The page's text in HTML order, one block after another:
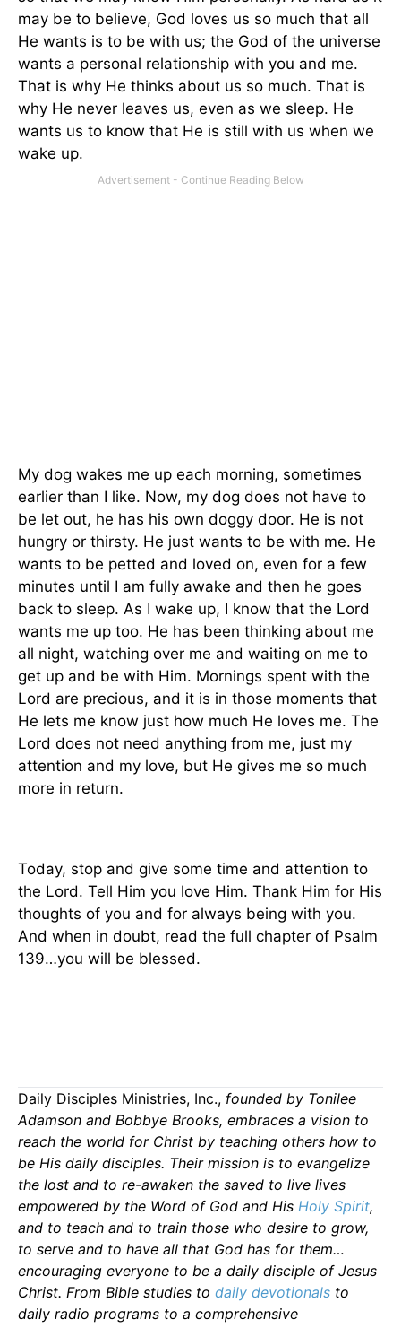
may be to believe, God loves us so much that all
He wants is to be with us; the God of the universe
wants a personal relationship with you and me.
That is why He thinks about us so much. That is
why He never leaves us, even as we sleep. He
wants us to know that He is still with us when we
wake up.
My dog wakes me up each morning, sometimes
earlier than I like. Now, my dog does not have to
be let out, he has his own doggy door. He is not
hungry or thirsty. He just wants to be with me. He
wants to be petted and loved on, even for a few
minutes until I am fully awake and then he goes
back to sleep. As I wake up, I know that the Lord
wants me up too. He has been thinking about me
all night, watching over me and waiting on me to
get up and be with Him. Mornings spent with the
Lord are precious, and it is in those moments that
He lets me know just how much He loves me. The
Lord does not need anything from me, just my
attention and my love, but He gives me so much
more in return.
Today, stop and give some time and attention to
the Lord. Tell Him you love Him. Thank Him for His
thoughts of you and for always being with you.
And when in doubt, read the full chapter of Psalm
139…you will be blessed.
Daily Disciples Ministries, Inc., founded by Tonilee
Adamson and Bobbye Brooks, embraces a vision to
reach the world for Christ by teaching others how to
be His daily disciples. Their mission is to evangelize
the lost and to re-awaken the saved to live lives
empowered by the Word of God and His Holy Spirit,
and to teach and to train those who desire to grow,
to serve and to have all that God has for them…
encouraging everyone to be a daily disciple of Jesus
Christ. From Bible studies to daily devotionals to
daily radio programs to a comprehensive